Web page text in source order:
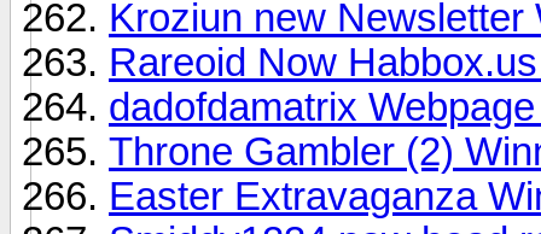
Kroziun new Newsletter
Rareoid Now
dadofdamatrix
Throne Gambler (2)
Easter Extravaganza